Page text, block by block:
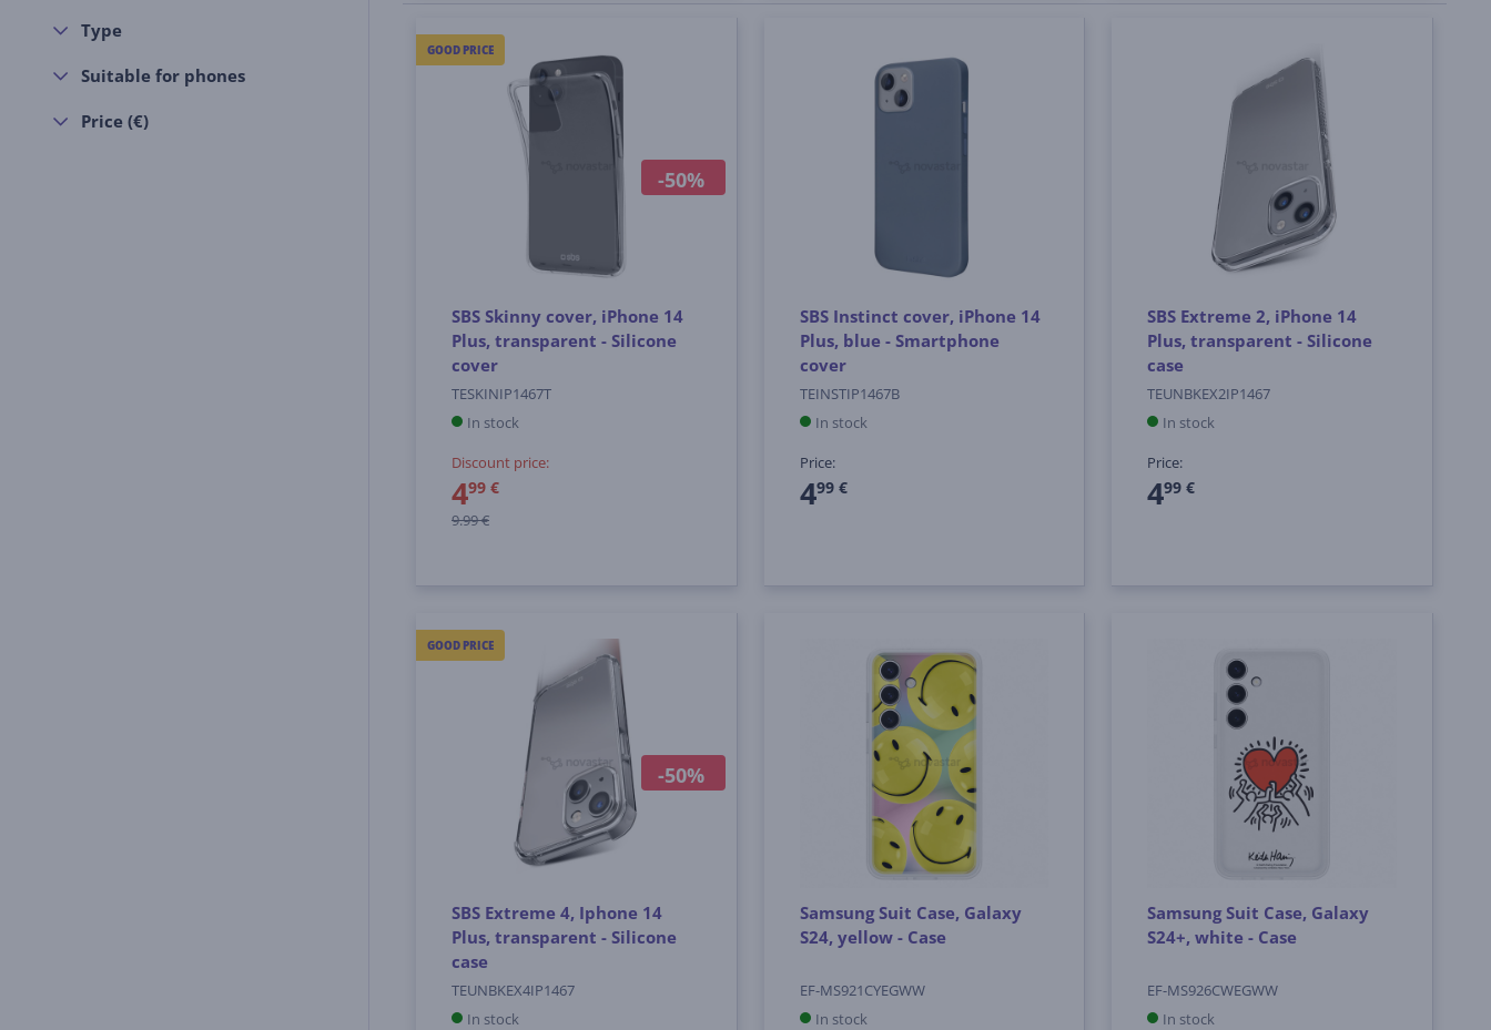
Type
Suitable for phones
Price (€)
GOOD PRICE
-50%
SBS Skinny cover, iPhone 14
Plus, transparent - Silicone
cover
TESKINIP1467T
In stock
Discount price:
499 €
9.99 €
SBS Instinct cover, iPhone 14
Plus, blue - Smartphone
cover
TEINSTIP1467B
In stock
Price:
499 €
SBS Extreme 2, iPhone 14
Plus, transparent - Silicone
case
TEUNBKEX2IP1467
In stock
Price:
499 €
GOOD PRICE
-50%
SBS Extreme 4, Iphone 14
Plus, transparent - Silicone
case
TEUNBKEX4IP1467
In stock
Samsung Suit Case, Galaxy
S24, yellow - Case
EF-MS921CYEGWW
In stock
Samsung Suit Case, Galaxy
S24+, white - Case
EF-MS926CWEGWW
In stock